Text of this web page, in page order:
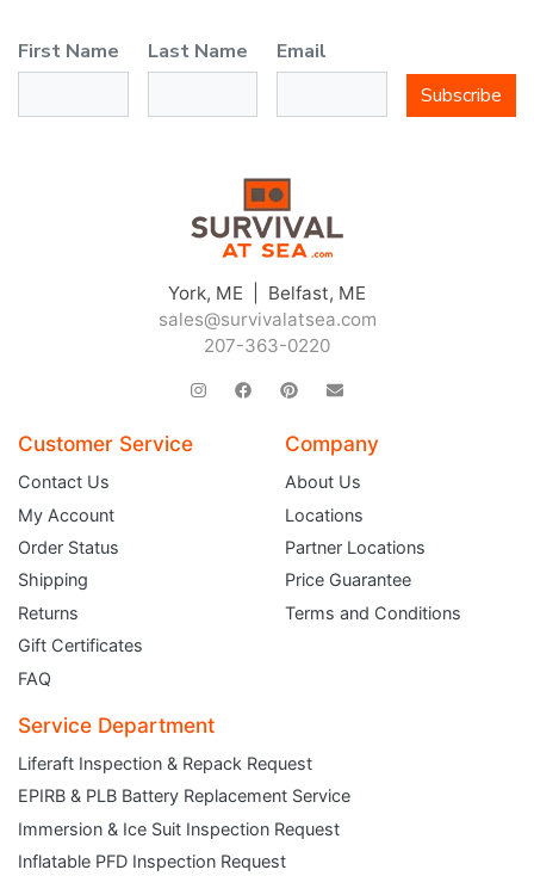
First Name Last Name
Email
Subscribe
York, ME | Belfast, ME
sales@survivalatsea.com
207-363-0220
Customer Service
Contact Us
My Account
Order Status
Shipping
Returns
Gift Certificates
FAQ
Company
About Us
Locations
Partner Locations
Price Guarantee
Terms and Conditions
Service Department
Liferaft Inspection & Repack Request
EPIRB & PLB Battery Replacement Service
Immersion & Ice Suit Inspection Request
Inflatable PFD Inspection Request
JOIN THE CLUB